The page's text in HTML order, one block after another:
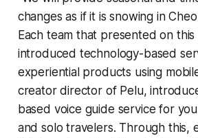
changes as if it is snowing in
Each team that presented on this
introduced technology-based
experiential products using
creator director of Pelu,
based voice guide service for
and solo travelers. Through this,